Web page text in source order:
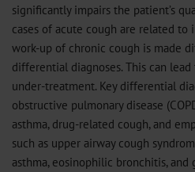
significantly impairs the patient’s
cases of acute cough are related to
work-up of chronic cough is made
differential diagnoses. This can
under-treatment. Key differential
obstructive pulmonary disease
asthma, drug-related cough, and
such as upper airway cough
asthma, eosinophilic bronchitis, and